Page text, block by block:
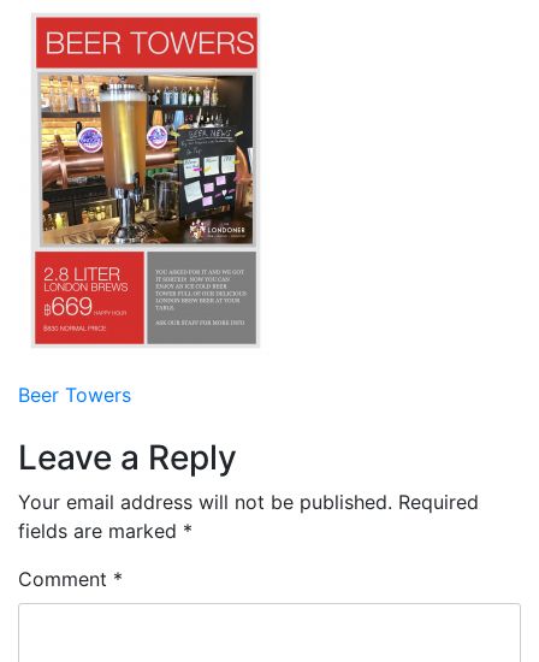
Post
navigation
Beer Towers
Leave a Reply
Your email address will not be published. Required
fields are marked *
Comment *